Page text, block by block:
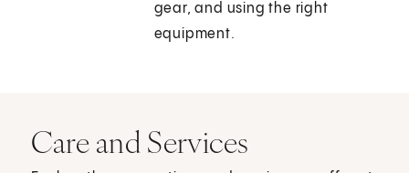
gear, and using the right
equipment.
Care and Services